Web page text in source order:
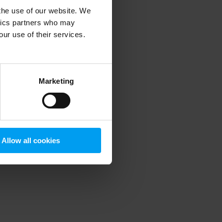
use of our website. We
partners who may
use of their services.
Marketing
Allow all cookies
information).